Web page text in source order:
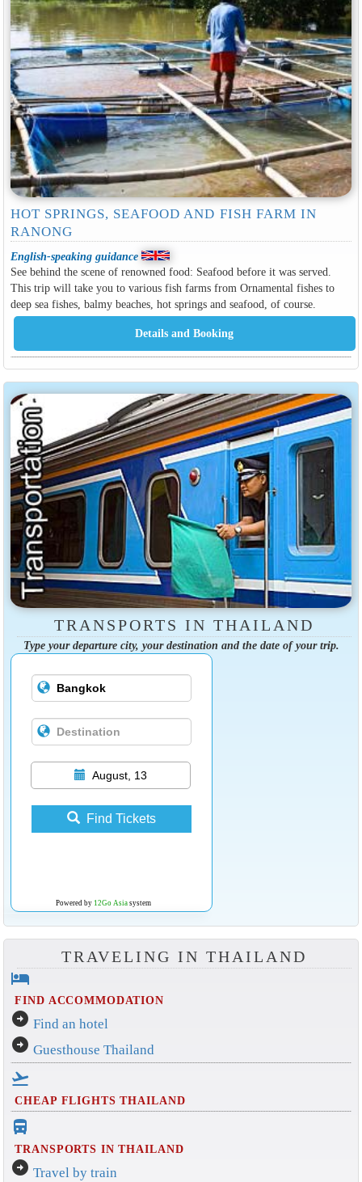
HOT SPRINGS, SEAFOOD AND FISH FARM IN
RANONG
English-speaking guidance
See behind the scene of renowned food: Seafood before it was served​.
This trip will take you to various fish farms from Ornamental fishes to
deep sea fishes, balmy beaches, hot springs and seafood, of course.
TRANSPORTS IN THAILAND
Type your departure city, your destination and the date of your trip.
August, 13
Find Tickets
Powered by 12Go Asiasystem
TRAVELING IN THAILAND
hotel
FIND ACCOMMODATION
arrow_circle_right Find an hotel
arrow_circle_right Guesthouse Thailand
flight_takeoff
CHEAP FLIGHTS THAILAND
directions_bus_filled
TRANSPORTS IN THAILAND
arrow_circle_right Travel by train